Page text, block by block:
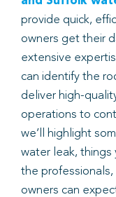
provide quick,
owners get their
extensive
can identify the
deliver high-
operations to
we’ll highlight
water leak, things
the
owners can